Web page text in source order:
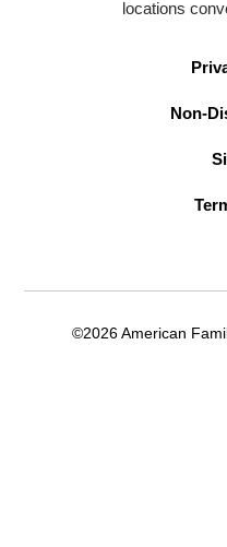
locations
Non-
©2026 American